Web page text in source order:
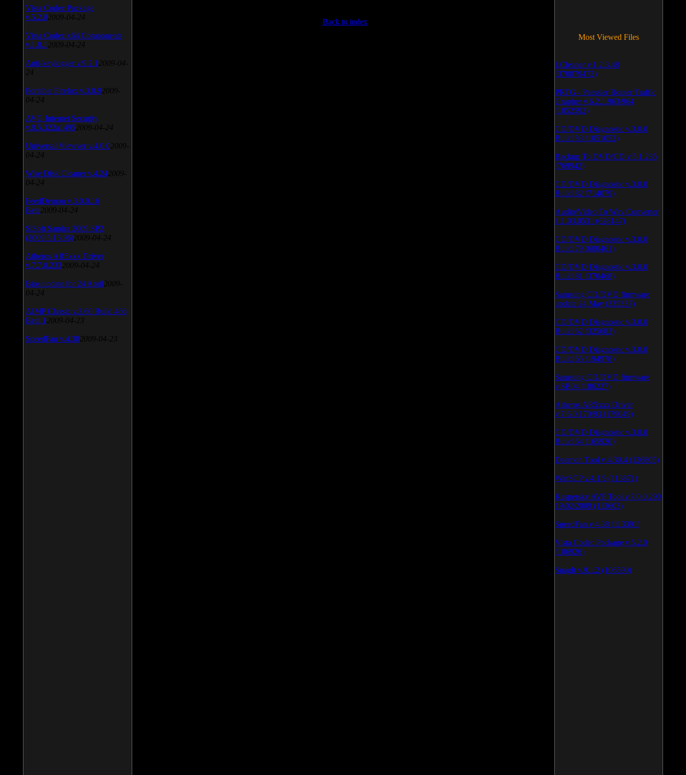
Back to index
Vista Codec Package
v.5.2.0 2009-04-24
Vista Codec x64 Components
v.1.8.1 2009-04-24
Anti-keylogger v.9.2.1 2009-04-
24
Portable Firefox v.3.0.9 2009-
04-24
AVG Internet Security
v.8.5.322a1495 2009-04-24
Universal Viewver v.4.0.0 2009-
04-24
Wise Disk Cleaner v.4.24 2009-
04-24
FeedDemon v.3.0.0.16
Beta 2009-04-24
SiSoft Sandra 2009 SP2
(2009.5.15.96) 2009-04-24
Atheros AR5xxx Driver
v.7.7.0.233 2009-04-24
Bios update for 24 April 2009-
04-24
AIMP Classic v.2.60 Build 466
Beta 1 2009-04-23
SpeedFan v.4.38 2009-04-23
Most Viewed Files
LCleaner v.1.2.3.48
(370879472)
PRTG - Paessler Router Traffic
Grapher v.6.2.1.963/964
(1052592)
CD/DVD Diagnostic v.3.0.0
Build 83 (1051052)
Backup To DVD/CD v.5.1.235
(769942)
CD/DVD Diagnostic v.3.0.0
Build 82 (714079)
Audio/Video To Wav Converter
1.1.03.0531 (628147)
CD/DVD Diagnostic v.3.0.0
Build 79 (600461)
CD/DVD Diagnostic v.3.0.0
Build 81 (370468)
Samsung CD/DVD firmware
update 24 May (335337)
CD/DVD Diagnostic v.3.0.0
Build 62 (325683)
CD/DVD Diagnostic v.3.0.0
Build 65 (194978)
Samsung CD/DVD firmware
v.SB04 (186227)
Atheros AR5xxx Driver
v.7.6.0.170/83 (179049)
CD/DVD Diagnostic v.3.0.0
Build 64 (165920)
Daemon Tool v.4.30.4 (126805)
WinSCP v.4.1.9 (113871)
Kaspersky AVP Tool v.7.0.0.290
19\02\2009 (113603)
SpeedFan v.4.38 (113391)
Vista Codec Package v.5.2.0
(106926)
SnagIt v.9.1.2 (106590)